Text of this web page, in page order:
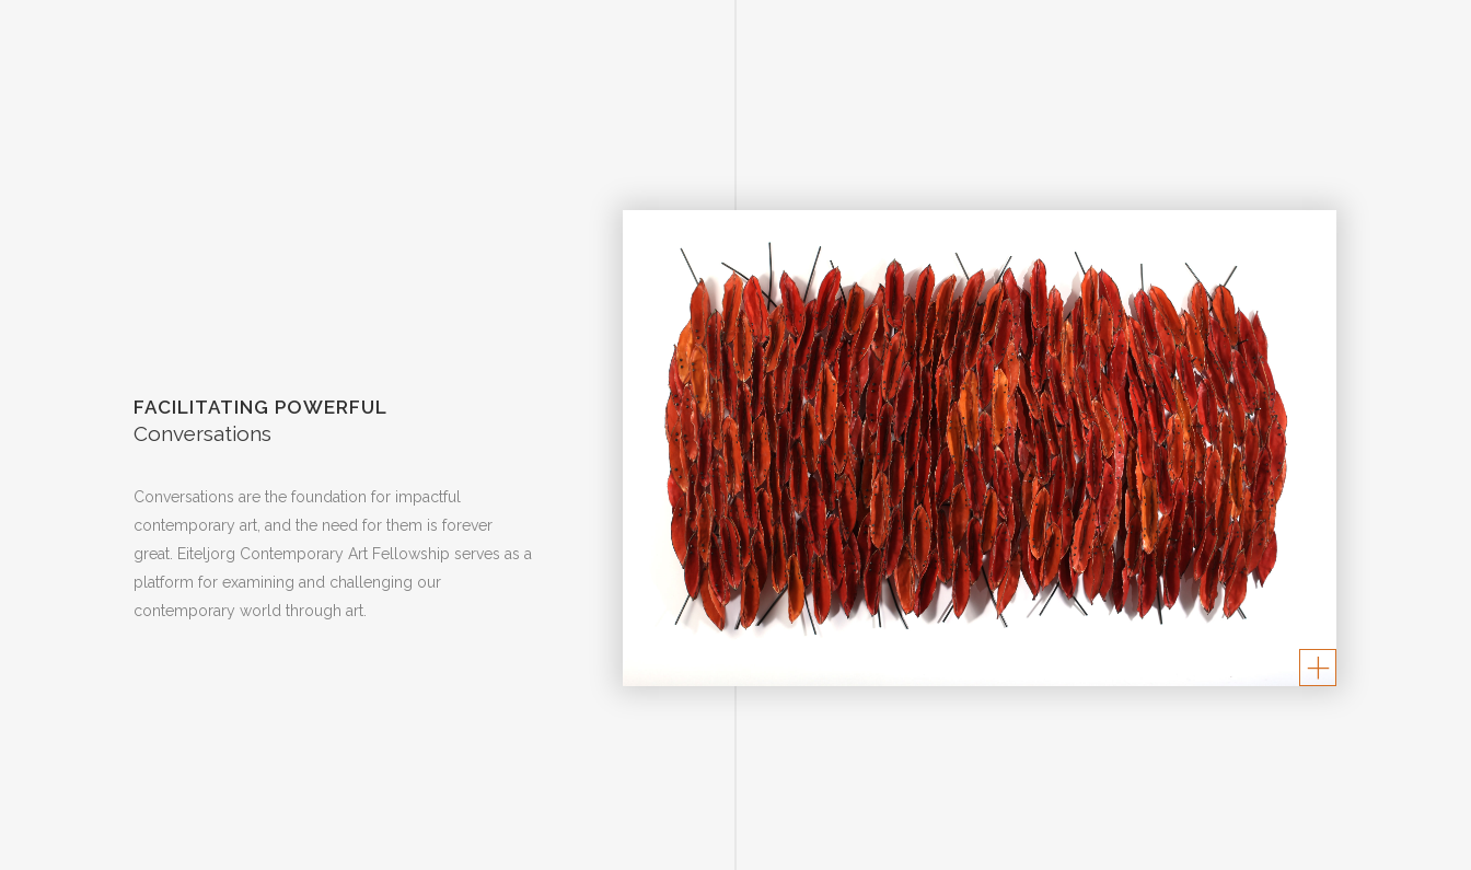
FACILITATING POWERFUL
Conversations
Conversations are the foundation for impactful
contemporary art, and the need for them is forever
great. Eiteljorg Contemporary Art Fellowship serves as a
platform for examining and challenging our
contemporary world through art.